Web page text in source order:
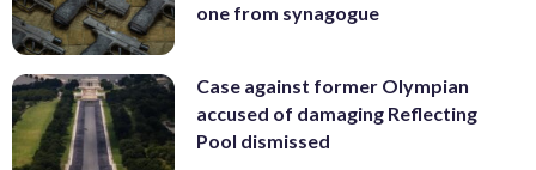
one from synagogue
Case against former Olympian
accused of damaging Reflecting
Pool dismissed